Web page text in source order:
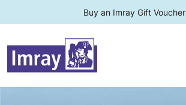
Buy an Imray Gift Voucher